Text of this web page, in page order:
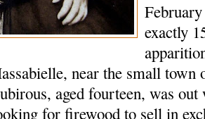
exactly
near the small town
aged fourteen, was
for firewood to sell in